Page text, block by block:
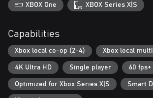
• Get Back Up Again
• And more!
FULLY IMMERSE YOURSELF IN TROLL
wonders of your favorite Trolls kingdoms from
Pop Village, Barb’s Volcano Rock City, Cooper’s
and more!
XBOX One XBOX Series X|S
Capabilities
Xbox local co-op (2-4) Xbox local
4K Ultra HD Single player 60 fps+
Optimized for Xbox Series X|S Smart